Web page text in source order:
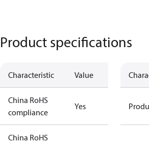
Product specifications
Characteristic Value
China RoHS
compliance
Yes
China RoHS